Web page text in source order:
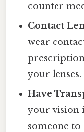
counter
Contact
wear
your lenses.
Have
your vision
someone